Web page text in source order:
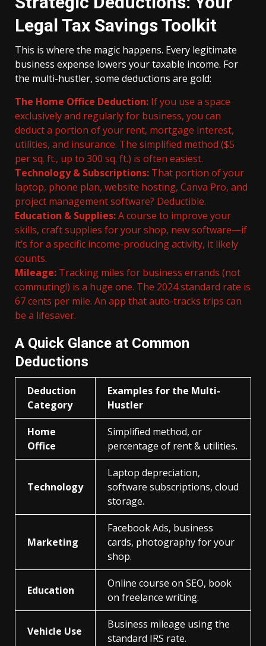
Legal Tax Savings Toolkit
This is where the magic happens. Every legitimate
business expense lowers your taxable income. For
the multi-hustler, some deductions are gold:
The Home Office Deduction: If you use a space
exclusively and regularly for business, you can
deduct a portion of your rent, mortgage interest,
utilities, and insurance. The simplified method ($5
per sq. ft., up to 300 sq. ft.) is often easiest.
Technology & Subscriptions: That portion of your
laptop, phone plan, website hosting, Canva Pro, and
project management software? Deductible.
Education & Supplies:A course to improve your
skills, craft supplies for your shop, new software—if
it’s for a specific income-producing activity, it likely
counts.
Mileage: Tracking miles for business errands (not
commuting!) is a huge one. The 2024 standard rate is
67 cents per mile. An app that auto-tracks trips can
be a lifesaver.
A Quick Glance at Common
Deductions
Deduction
Category
Examples for the Multi-
Hustler
Home
Office
Simplified method, or
percentage of rent & utilities.
Technology
Laptop depreciation,
software subscriptions, cloud
storage.
Marketing
Facebook Ads, business
cards, photography for your
shop.
Education
Online course on SEO, book
on freelance writing.
Vehicle Use
Business mileage using the
standard IRS rate.